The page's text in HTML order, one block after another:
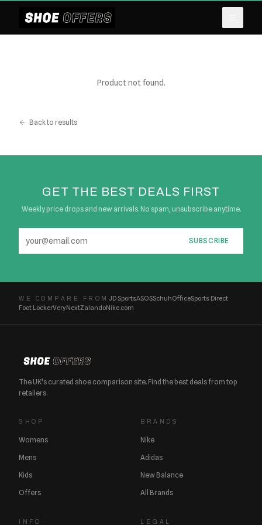
Product not found.
Back to results
GET THE BEST DEALS FIRST
Weekly price drops and new arrivals. No spam, unsubscribe anytime.
SUBSCRIBE
WE COMPARE FROM JD SportsASOSSchuhOfficeSports Direct
Foot LockerVeryNextZalandoNike.com
The UK's curated shoe comparison site. Find the best deals from top
retailers.
SHOP
Womens
Mens
Kids
Offers
BRANDS
Nike
Adidas
New Balance
All Brands
INFO LEGAL